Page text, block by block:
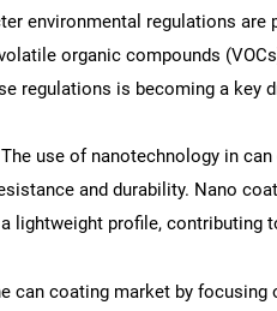
environmental regulations are
organic compounds
regulations is becoming a key
use of nanotechnology in
and durability. Nano
lightweight profile, contributing
can coating market by focusing